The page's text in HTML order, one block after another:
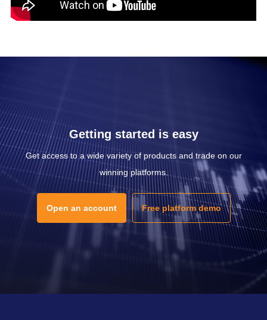
Getting started is easy
Get access to a wide variety of products and trade on our
winning platforms.
Open an account Free platform demo